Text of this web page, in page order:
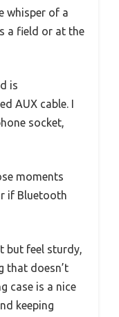
whisper of a
a field or at the
is
AUX cable. I
socket,
moments
if Bluetooth
but feel sturdy,
that doesn’t
case is a nice
keeping